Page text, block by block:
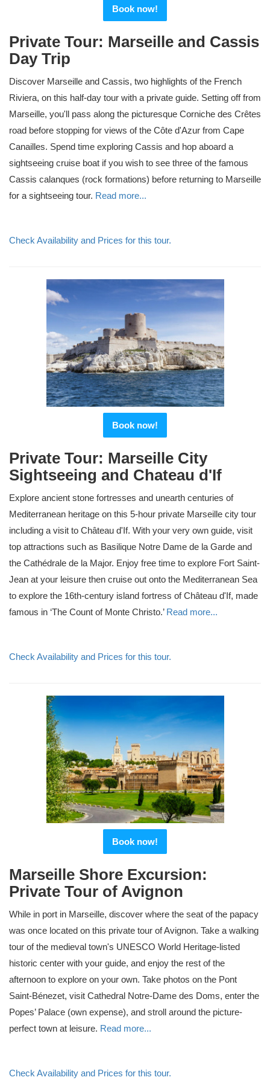
Book now!
Private Tour: Marseille and Cassis
Day Trip
Discover Marseille and Cassis, two highlights of the French
Riviera, on this half-day tour with a private guide. Setting off from
Marseille, you'll pass along the picturesque Corniche des Crêtes
road before stopping for views of the Côte d'Azur from Cape
Canailles. Spend time exploring Cassis and hop aboard a
sightseeing cruise boat if you wish to see three of the famous
Cassis calanques (rock formations) before returning to Marseille
for a sightseeing tour. Read more...
Check Availability and Prices for this tour.
Book now!
Private Tour: Marseille City
Sightseeing and Chateau d'If
Explore ancient stone fortresses and unearth centuries of
Mediterranean heritage on this 5-hour private Marseille city tour
including a visit to Château d'If. With your very own guide, visit
top attractions such as Basilique Notre Dame de la Garde and
the Cathédrale de la Major. Enjoy free time to explore Fort Saint-
Jean at your leisure then cruise out onto the Mediterranean Sea
to explore the 16th-century island fortress of Château d'If, made
famous in ‘The Count of Monte Christo.’ Read more...
Check Availability and Prices for this tour.
Book now!
Marseille Shore Excursion:
Private Tour of Avignon
While in port in Marseille, discover where the seat of the papacy
was once located on this private tour of Avignon. Take a walking
tour of the medieval town's UNESCO World Heritage-listed
historic center with your guide, and enjoy the rest of the
afternoon to explore on your own. Take photos on the Pont
Saint-Bénezet, visit Cathedral Notre-Dame des Doms, enter the
Popes’ Palace (own expense), and stroll around the picture-
perfect town at leisure. Read more...
Check Availability and Prices for this tour.